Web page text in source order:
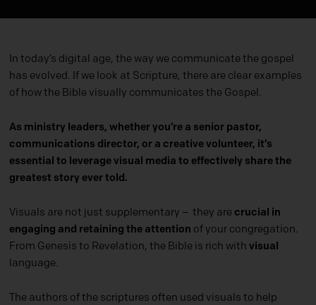
In today’s digital age, the way we communicate the gospel
has evolved. If we look at Scripture, there are clear examples
of how the Bible visually communicates the Gospel.
As ministry leaders, whether you’re a senior pastor,
communications director, or a creative volunteer, it’s
essential to leverage visual media to effectively share the
greatest story ever told.
Visuals are not just supplementary – they are crucial in
engaging and retaining the attention of your congregation.
From Genesis to Revelation, the Bible is rich with visual
language.
The authors of the scriptures often used visuals to help